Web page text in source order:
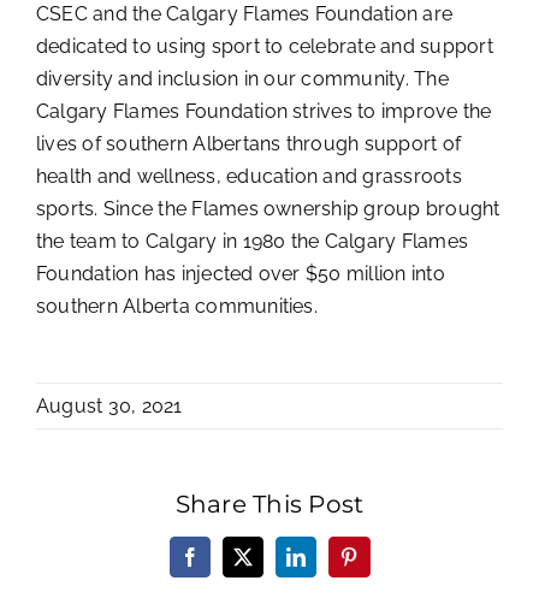
CSEC and the Calgary Flames Foundation are
dedicated to using sport to celebrate and support
diversity and inclusion in our community. The
Calgary Flames Foundation strives to improve the
lives of southern Albertans through support of
health and wellness, education and grassroots
sports. Since the Flames ownership group brought
the team to Calgary in 1980 the Calgary Flames
Foundation has injected over $50 million into
southern Alberta communities.
August 30, 2021
Share This Post
Facebook
X LinkedInPinterest